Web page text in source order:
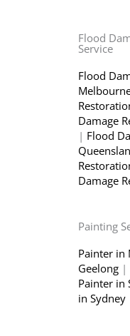
Flood
Service
Flood
Damage
| Flood
Damage
Painting
Painter in
Geelong |
Painter in
in Sydney